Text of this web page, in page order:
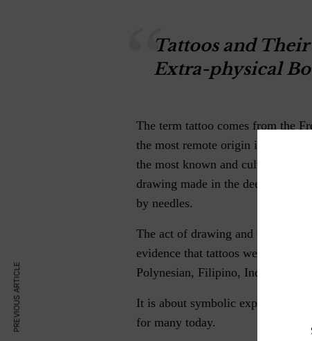
Tattoos and
Extra-physical
The term tattoo comes from the
the most remote origin in
the most known and culturally
drawing made in the deepest
by needles.
The act of drawing and writing in
evidence that tattoos were used
Polynesian, Filipino, Indonesian,
It is about symbolic exposing a
for many today.
PREVIOUS ARTICLE